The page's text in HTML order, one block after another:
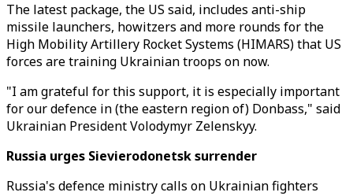
The latest package, the US said, includes anti-ship
missile launchers, howitzers and more rounds for the
High Mobility Artillery Rocket Systems (HIMARS) that US
forces are training Ukrainian troops on now.
"I am grateful for this support, it is especially important
for our defence in (the eastern region of) Donbass," said
Ukrainian President Volodymyr Zelenskyy.
Russia urges Sievierodonetsk surrender
Russia's defence ministry calls on Ukrainian fighters